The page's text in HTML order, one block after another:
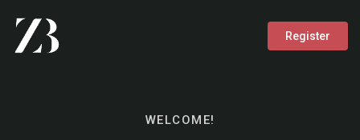
Register
WELCOME!